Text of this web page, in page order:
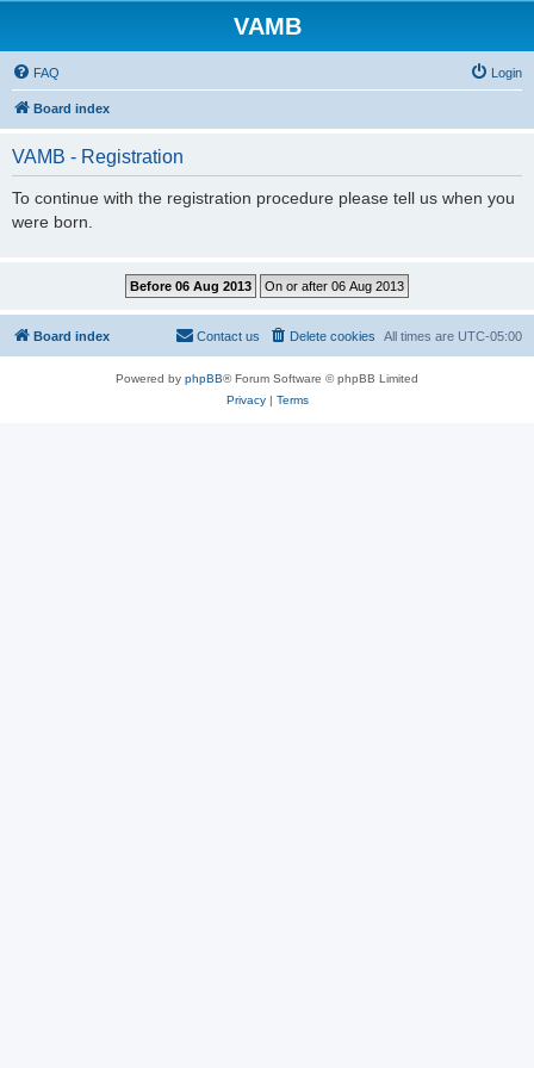
VAMB
FAQ Login
Board index
VAMB - Registration
To continue with the registration procedure please tell us when you
were born.
Board index All times are UTC-05:00
Delete cookies
Contact us
Powered by phpBB® Forum Software © phpBB Limited
Privacy| Terms